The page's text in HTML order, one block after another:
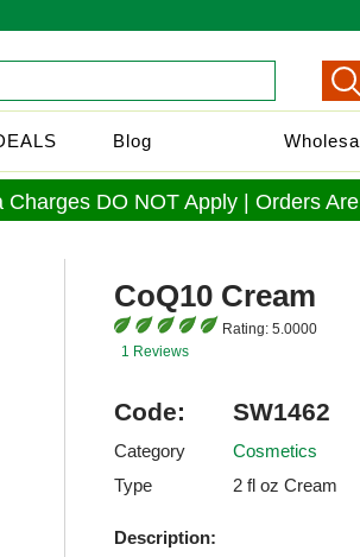
Blog
DO NOT Apply | Orders
CoQ10 Cream
Rating: 5.0000
1 Reviews
Code: SW1462
Category
Cosmetics
Type
2 fl oz Cream
Description: